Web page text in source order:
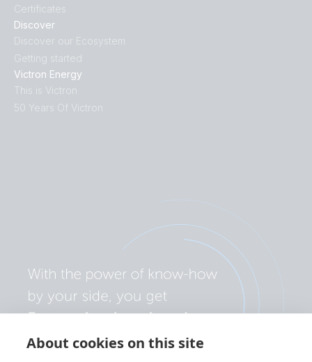
About cookies on this site
Discover
Discover our Ecosystem
Getting started
Victron Energy
This is Victron
50 Years Of Victron
Certificates